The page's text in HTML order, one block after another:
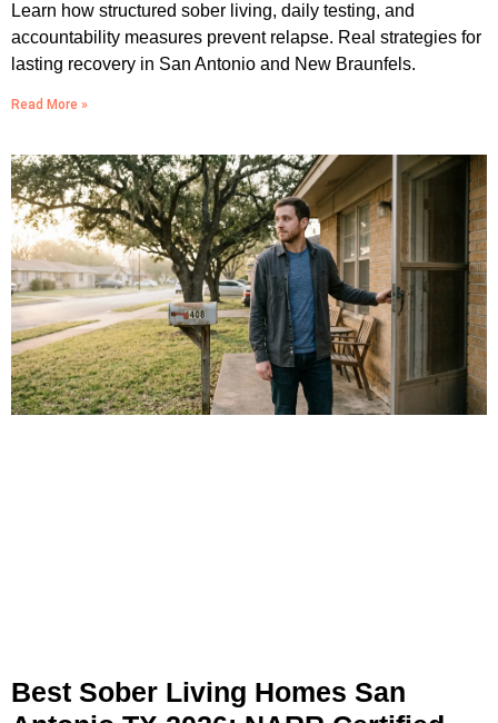
Learn how structured sober living, daily testing, and
accountability measures prevent relapse. Real strategies for
lasting recovery in San Antonio and New Braunfels.
Read More »
Best Sober Living Homes San